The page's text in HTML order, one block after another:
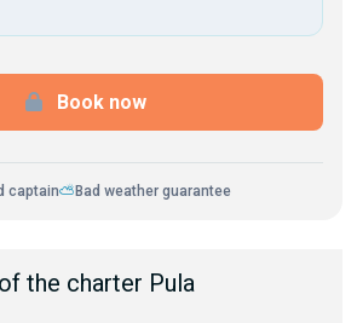
Book now
captain⛅ Bad weather guarantee
the charter Pula